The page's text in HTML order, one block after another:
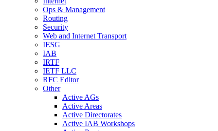
Ops & Management
Routing
Security
Web and Internet Transport
IESG
IAB
IRTF
IETF LLC
RFC Editor
Other
Active AGs
Active Areas
Active Directorates
Active IAB Workshops